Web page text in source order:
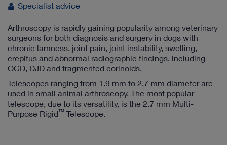
Specialist advice
Arthroscopy is rapidly gaining popularity among veterinary
surgeons for both diagnosis and surgery in dogs with
chronic lamness, joint pain, joint instability, swelling,
crepitus and abnormal radiographic findings, including
OCD, DJD and fragmented corinoids.
Telescopes ranging from 1.9 mm to 2.7 mm diameter are
used in small animal arthroscopy. The most popular
telescope, due to its versatility, is the 2.7 mm Multi-
Purpose Rigid™ Telescope.